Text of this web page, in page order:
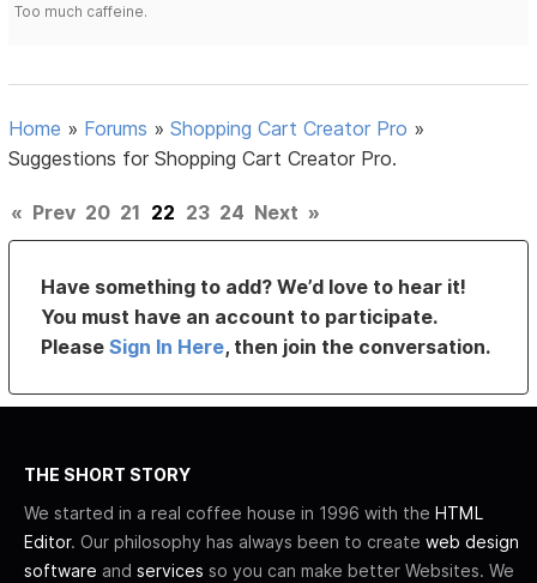
Too much caffeine.
Home » Forums »Shopping Cart Creator Pro »
Suggestions for Shopping Cart Creator Pro.
« Prev 20 21 22 23 24 Next »
Have something to add? We’d love to hear it!
You must have an account to participate.
PleaseSign In Here, then join the conversation.
THE SHORT STORY
We started in a real coffee house in 1996 with the HTML
Editor. Our philosophy has always been to create web design
software and services so you can make better Websites. We